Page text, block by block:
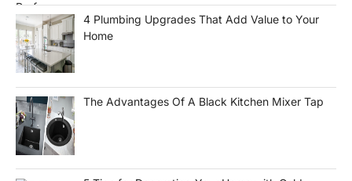
4 Plumbing Upgrades That Add Value to Your
Home
The Advantages Of A Black Kitchen Mixer Tap